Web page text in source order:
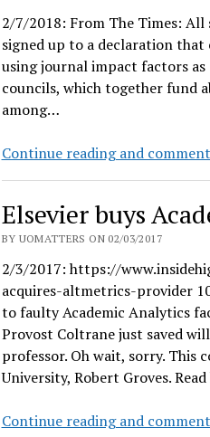
2/7/2018: From The Times: All
signed up to a declaration
using journal impact factors
councils, which together fund
among…
Continue reading and comment
Elsevier buys
BY UOMATTERS ON 02/03/2017
2/3/2017: https://
acquires-altmetrics-provider
to faulty Academic Analytics
Provost Coltrane just saved
professor. Oh wait, sorry. This
University, Robert Groves.
Continue reading and comment